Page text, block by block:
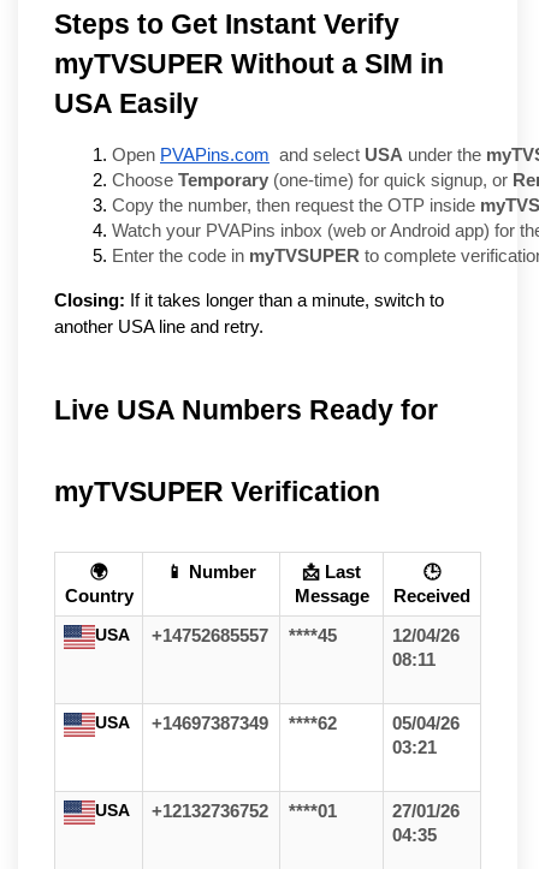
Steps to Get Instant Verify
myTVSUPER Without a SIM in
USA Easily
Open PVAPins.com and select USA under the
Choose Temporary (one-time) for quick signup, or
Copy the number, then request the OTP inside
Watch your PVAPins inbox (web or Android app) for
Enter the code in myTVSUPER to complete
Closing: If it takes longer than a minute, switch to
another USA line and retry.
Live USA Numbers Ready for
myTVSUPER Verification
🌍
Country
📱 Number
📩 Last
Message
🕒
Received
USA
+14752685557 ****45
12/04/26
08:11
USA +14697387349 ****62
05/04/26
03:21
USA +12132736752 ****01
27/01/26
04:35